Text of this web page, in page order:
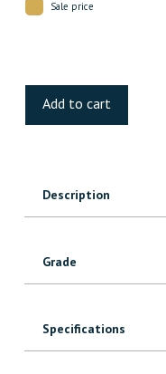
Sale price
Add to cart
Description
Grade
Specifications